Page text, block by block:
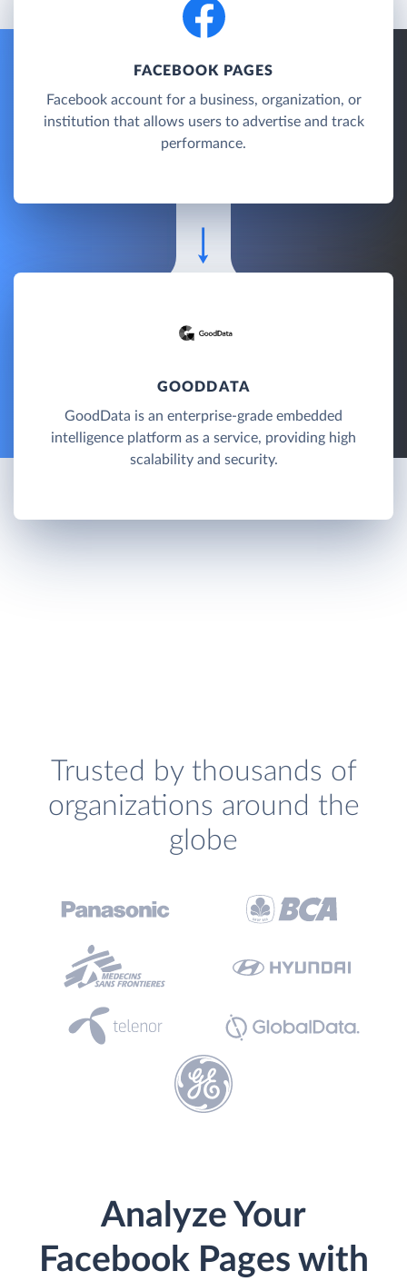
FACEBOOK PAGES
Facebook account for a business, organization, or
institution that allows users to advertise and track
performance.
GOODDATA
GoodData is an enterprise-grade embedded
intelligence platform as a service, providing high
scalability and security.
Trusted by thousands of
organizations around the
globe
Analyze Your
Facebook Pages with